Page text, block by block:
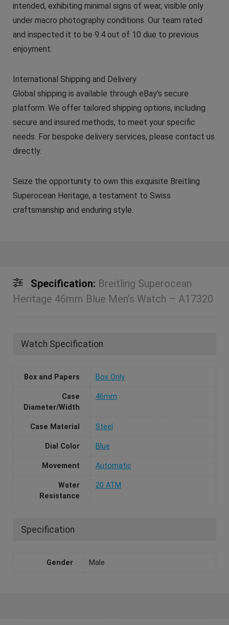
intended, exhibiting minimal signs of wear, visible only
under macro photography conditions. Our team rated
and inspected it to be 9.4 out of 10 due to previous
enjoyment.
International Shipping and Delivery
Global shipping is available through eBay’s secure
platform. We offer tailored shipping options, including
secure and insured methods, to meet your specific
needs. For bespoke delivery services, please contact us
directly.
Seize the opportunity to own this exquisite Breitling
Superocean Heritage, a testament to Swiss
craftsmanship and enduring style.
Specification: Breitling Superocean
Heritage 46mm Blue Men’s Watch – A17320
Watch Specification
Box and Papers Box Only
Case
Diameter/Width
46mm
Case Material Steel
Dial Color Blue
Movement Automatic
Water
Resistance
20 ATM
Specification
Gender Male